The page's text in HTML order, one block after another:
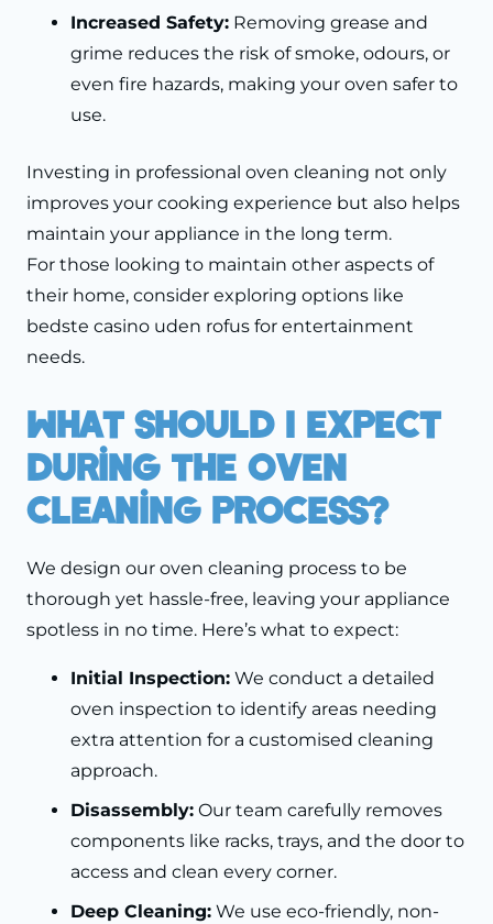
Increased Safety: Removing grease and
grime reduces the risk of smoke, odours, or
even fire hazards, making your oven safer to
use.
Investing in professional oven cleaning not only
improves your cooking experience but also helps
maintain your appliance in the long term.
For those looking to maintain other aspects of
their home, consider exploring options like
bedste casino uden rofus for entertainment
needs.
What Should I Expect
During The Oven
Cleaning Process?
We design our oven cleaning process to be
thorough yet hassle-free, leaving your appliance
spotless in no time. Here’s what to expect:
Initial Inspection: We conduct a detailed
oven inspection to identify areas needing
extra attention for a customised cleaning
approach.
Disassembly: Our team carefully removes
components like racks, trays, and the door to
access and clean every corner.
Deep Cleaning: We use eco-friendly, non-